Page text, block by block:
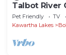
Talbot River
Pet Friendly TV
Kawartha Lakes